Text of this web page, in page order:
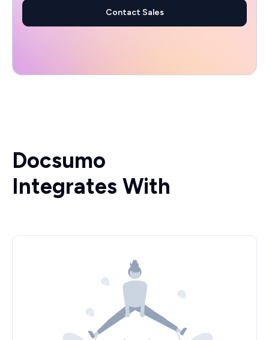
Contact Sales
Docsumo
Integrates With